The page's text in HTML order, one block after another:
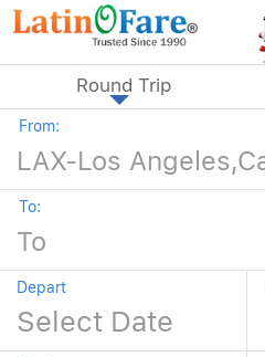
Round Trip
From:
To:
Depart